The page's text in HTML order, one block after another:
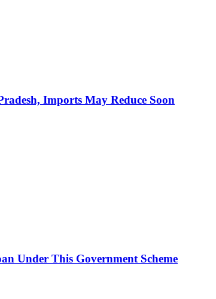
Imports May Reduce Soon
Under This Government Scheme